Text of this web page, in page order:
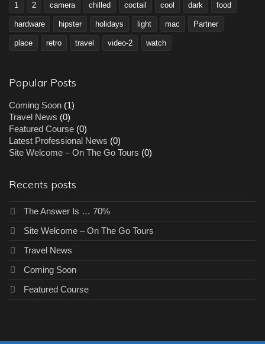
1 2 camera chilled coctail cool dark food
hardware hipster holidays light mac Partner
place retro travel video-2 watch
Popular Posts
Coming Soon (1)
Travel News (0)
Featured Course (0)
Latest Professional News (0)
Site Welcome – On The Go Tours (0)
Recents posts
The Answer Is … 70%
Site Welcome – On The Go Tours
Travel News
Coming Soon
Featured Course